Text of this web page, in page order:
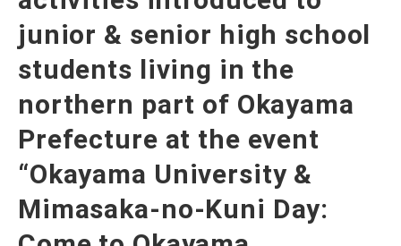
junior & senior high school
students living in the
northern part of Okayama
Prefecture at the event
“Okayama University &
Mimasaka-no-Kuni Day: